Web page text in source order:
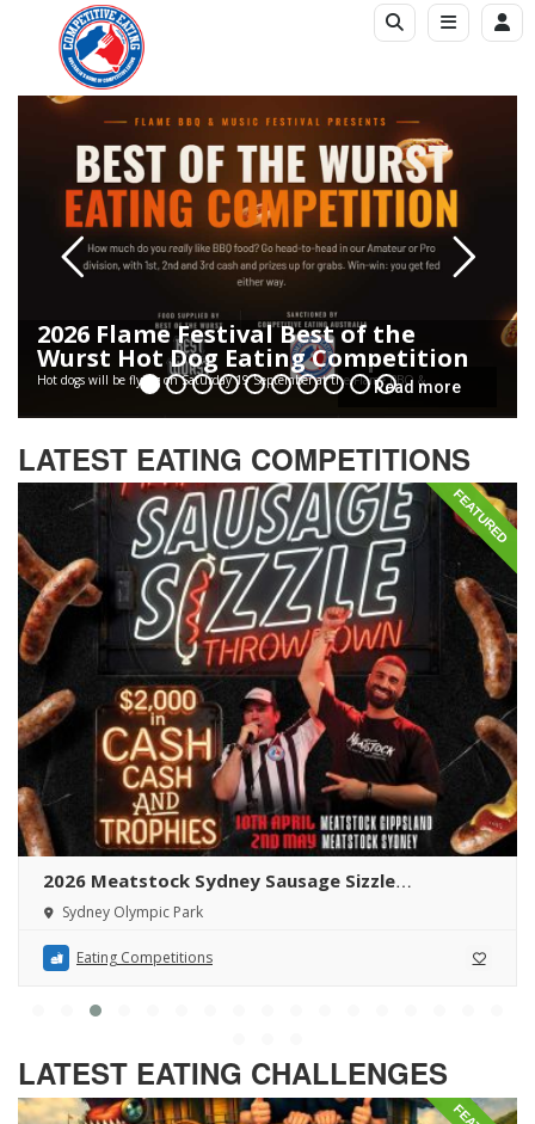
Hot dogs will be flying on Saturday 19 September at the Flame BBQ &...
2026 Flame Festival Best of the
Wurst Hot Dog Eating Competition
Read more
LATEST EATING COMPETITIONS
FEATURED
2026 Meatstock Sydney Sausage Sizzle
Throwdown
Sydney Olympic Park
Eating Competitions
LATEST EATING CHALLENGES